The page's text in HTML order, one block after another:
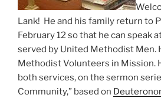
Lank! He and his family return to
February 12 so that he can speak
served by United Methodist Men.
Methodist Volunteers in Mission.
both services, on the sermon
Community,” based on